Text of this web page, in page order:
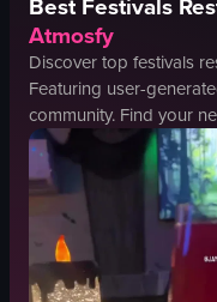
Atmosfy
Discover top festivals
Featuring user-
community. Find your